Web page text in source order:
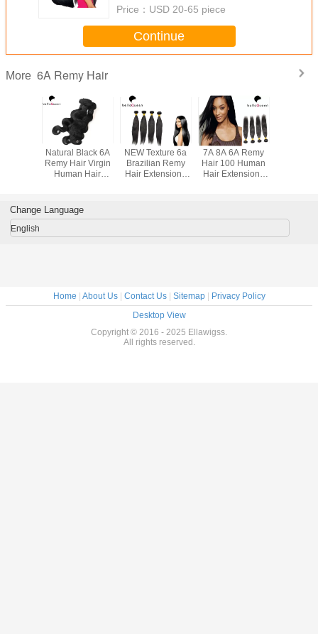
Price： USD 20-65 piece
Continue
More 6A Remy Hair
For
Natural Black 6A
Remy Hair Virgin
Human Hair
Weaving
NEW Texture 6a
Brazilian Remy
Hair Extensions
7A 8A 6A Remy
Hair 100 Human
Hair Extensions
Change Language
English
Home About Us| Contact Us| Sitemap|
Privacy Policy
Desktop View
Copyright © 2016 - 2025 Ellawigss.
All rights reserved.